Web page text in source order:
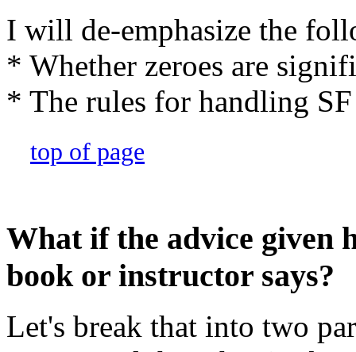
I will de-emphasize the
* Whether zeroes are
* The rules for handling
top of page
What if the advice given
book or instructor says?
Let's break that into two